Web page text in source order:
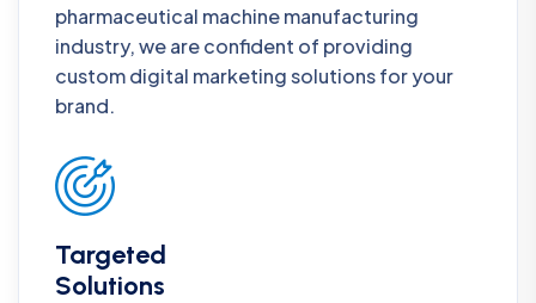
pharmaceutical machine manufacturing
industry, we are confident of providing
custom digital marketing solutions for your
brand.
Targeted
Solutions